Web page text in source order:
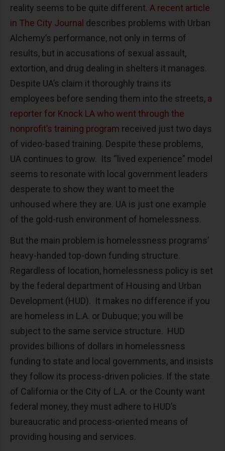
reality seems to be quite different. A recent article
in The City Journal describes problems with Urban
Alchemy’s performance, not only in terms of
results, but in accusations of sexual assault,
extortion, and drug dealing in shelters it manages.
Despite UA’s claim it thoroughly trains its
employees before sending them into the streets, a
reporter for Knock LA who went through the
nonprofit’s training program received just two days
of video-based training. Despite these problems,
UA continues to grow. Its “lived experience” model
seems to resonate with local government leaders
desperate to show they want to meet the
unhoused where they are. UA is just one example
of the gold-rush environment of homelessness.
But the main problem is homelessness programs’
heavy-handed top-down funding structure.
Regardless of location, homelessness policy is set
by the federal department of Housing and Urban
Development (HUD). It makes no difference if you
are homeless in L.A. or Dubuque; you will be
subject to the same service structure. HUD
provides billions of dollars in homelessness
funding to state and local governments, and insists
they follow its process-driven policies. If the state
of California or the City of L.A. or the County want
federal money, they must adhere to HUD’s
bureaucratic and process-oriented means of
providing housing and services.